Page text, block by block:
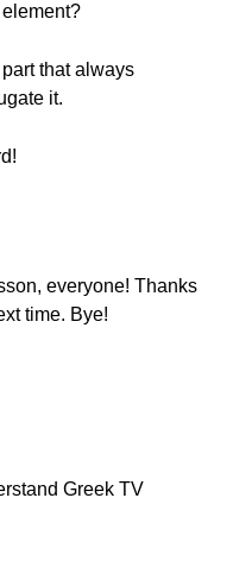
that always
it.
everyone! Thanks
time. Bye!
Greek TV